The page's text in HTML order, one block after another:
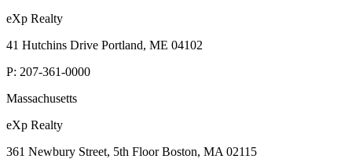
eXp Realty
41 Hutchins Drive Portland, ME 04102
P: 207-361-0000
Massachusetts
eXp Realty
361 Newbury Street, 5th Floor Boston, MA 02115